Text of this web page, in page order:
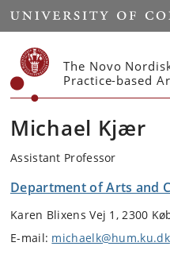
Start
The Novo
Practice-based
Michael Kjær
Assistant Professor
Department of Arts and
Karen Blixens Vej 1, 2300
E-mail: michaelk@hum.ku.dk